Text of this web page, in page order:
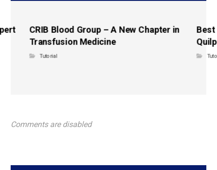
CRIB Blood Group – A New Chapter in
Transfusion Medicine
Tutorial
Best
Comments are disabled